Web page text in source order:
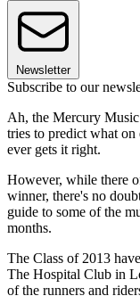
Newsletter
Subscribe to our
Ah, the Mercury
tries to predict what
ever gets it right.
However, while there
winner, there's no
guide to some of the
months.
The Class of 2013
The Hospital Club in
of the runners and